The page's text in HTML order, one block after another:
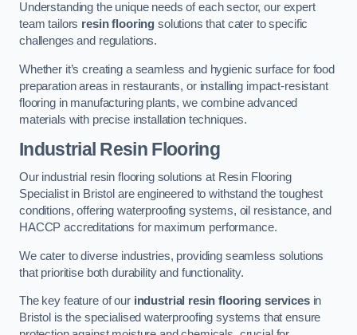
Understanding the unique needs of each sector, our expert
team tailors resin flooring solutions that cater to specific
challenges and regulations.
Whether it’s creating a seamless and hygienic surface for food
preparation areas in restaurants, or installing impact-resistant
flooring in manufacturing plants, we combine advanced
materials with precise installation techniques.
Industrial Resin Flooring
Our industrial resin flooring solutions at Resin Flooring
Specialist in Bristol are engineered to withstand the toughest
conditions, offering waterproofing systems, oil resistance, and
HACCP accreditations for maximum performance.
We cater to diverse industries, providing seamless solutions
that prioritise both durability and functionality.
The key feature of our industrial resin flooring servicesin
Bristol is the specialised waterproofing systems that ensure